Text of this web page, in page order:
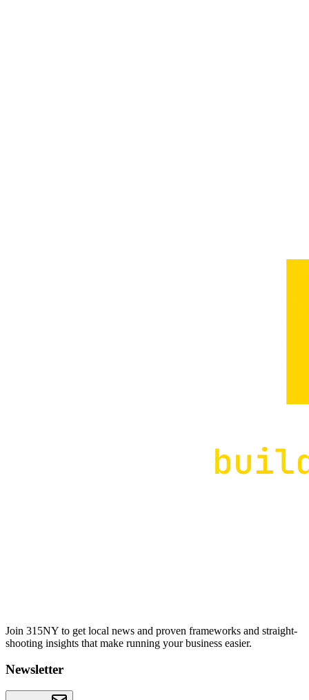
Join 315NY to get local news and proven frameworks and straight-
shooting insights that make running your business easier.
Newsletter